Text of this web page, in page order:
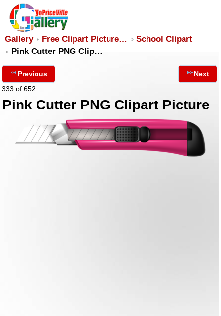
Gallery Free Clipart Picture…
School Clipart
Pink Cutter PNG Clip…
Previous
333 of 652
Next
Pink Cutter PNG Clipart Picture